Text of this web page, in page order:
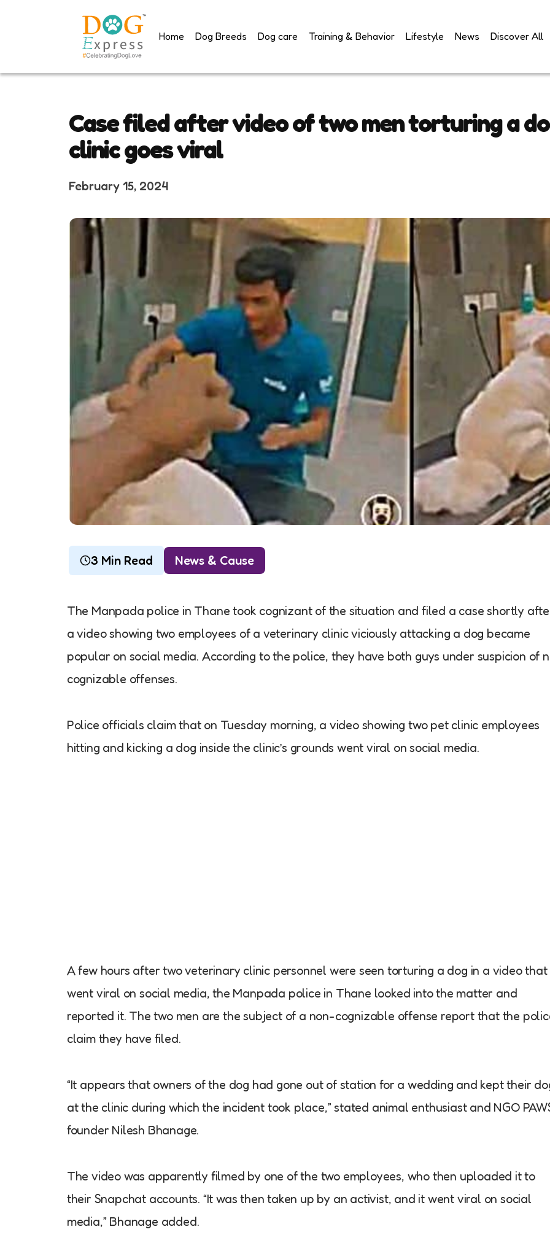
Home Dog Breeds Dog care Training & Behavior Lifestyle News Discover All
Case filed after video of two men torturing a
clinic goes viral
February 15, 2024
3 Min Read News & Cause
The Manpada police in Thane took cognizant of the situation and filed a case shortly
a video showing two employees of a veterinary clinic viciously attacking a dog became
popular on social media. According to the police, they have both guys under suspicion of
cognizable offenses.
Police officials claim that on Tuesday morning, a video showing two pet clinic employees
hitting and kicking a dog inside the clinic’s grounds went viral on social media.
A few hours after two veterinary clinic personnel were seen torturing a dog in a video that
went viral on social media, the Manpada police in Thane looked into the matter and
reported it. The two men are the subject of a non-cognizable offense report that the
claim they have filed.
“It appears that owners of the dog had gone out of station for a wedding and kept their
at the clinic during which the incident took place,” stated animal enthusiast and NGO
founder Nilesh Bhanage.
The video was apparently filmed by one of the two employees, who then uploaded it to
their Snapchat accounts. “It was then taken up by an activist, and it went viral on social
media,” Bhanage added.